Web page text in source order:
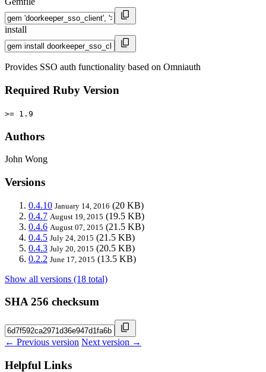
install
Provides SSO auth functionality based on Omniauth
Required Ruby Version
>= 1.9
Authors
John Wong
Versions
0.4.10 January 14, 2016 (20 KB)
0.4.7 August 19, 2015 (19.5 KB)
0.4.6 August 07, 2015 (21.5 KB)
0.4.5 July 24, 2015 (21.5 KB)
0.4.3 July 20, 2015 (20.5 KB)
0.2.2 June 17, 2015 (13.5 KB)
Show all versions (18 total)
SHA 256 checksum
← Previous version Next version →
Helpful Links